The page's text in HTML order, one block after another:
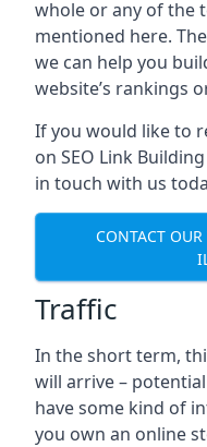
whole or any of the
mentioned here.
we can help you
website’s rankings
If you would like to
on SEO Link
in touch with us
CONTACT
Traffic
In the short term,
will arrive –
have some kind of
you own an online